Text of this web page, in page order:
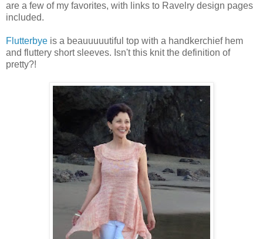
are a few of my favorites, with links to Ravelry design pages
included.
Flutterbye is a beauuuuutiful top with a handkerchief hem
and fluttery short sleeves. Isn't this knit the definition of
pretty?!